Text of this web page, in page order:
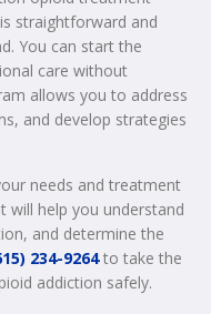
straightforward and
You can start the
care without
allows you to address
and develop strategies
needs and treatment
will help you understand
and determine the
234-9264to take the
addiction safely.